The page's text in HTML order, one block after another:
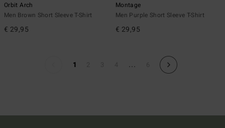
Orbit Arch
Men Brown Short Sleeve T-Shirt
€ 29,95
Montage
Men Purple Short Sleeve T-Shirt
€ 29,95
1 ...